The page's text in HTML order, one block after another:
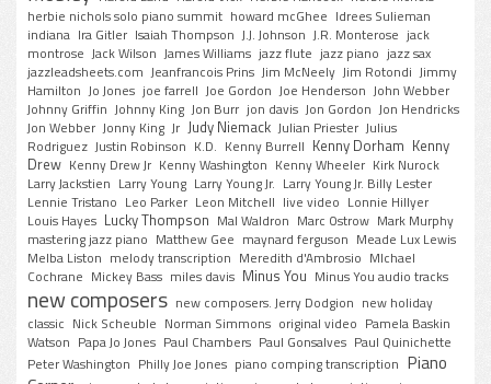
herbie nichols solo piano summit howard mcGhee Idrees Sulieman
indiana Ira Gitler Isaiah Thompson J.J. Johnson J.R. Monterose jack
montrose Jack Wilson James Williams jazz flute jazz piano jazz sax
jazzleadsheets.com Jeanfrancois Prins Jim McNeely Jim Rotondi Jimmy
Hamilton Jo Jones joe farrell Joe Gordon Joe Henderson John Webber
Johnny Griffin Johnny King Jon Burr jon davis Jon Gordon Jon Hendricks
Jon Webber Jonny King Jr Judy Niemack Julian Priester Julius
Rodriguez Justin Robinson K.D. Kenny Burrell Kenny Dorham Kenny
Drew Kenny Drew Jr Kenny Washington Kenny Wheeler Kirk Nurock
Larry Jackstien Larry Young Larry Young Jr. Larry Young Jr. Billy Lester
Lennie Tristano Leo Parker Leon Mitchell live video Lonnie Hillyer
Louis Hayes Lucky Thompson Mal Waldron Marc Ostrow Mark Murphy
mastering jazz piano Matthew Gee maynard ferguson Meade Lux Lewis
Melba Liston melody transcription Meredith d'Ambrosio MIchael
Cochrane Mickey Bass miles davis Minus You Minus You audio tracks
new composers new composers. Jerry Dodgion new holiday
classic Nick Scheuble Norman Simmons original video Pamela Baskin
Watson Papa Jo Jones Paul Chambers Paul Gonsalves Paul Quinichette
Peter Washington Philly Joe Jones piano comping transcription Piano